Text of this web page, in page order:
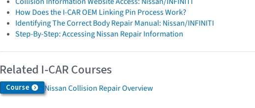
How Does the I-CAR OEM Linking Pin Process Work?
Identifying The Correct Body Repair Manual: Nissan/INFINITI
Step-By-Step: Accessing Nissan Repair Information
Related I-CAR Courses
Course Nissan Collision Repair Overview